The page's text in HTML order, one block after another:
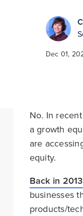
Dec 01,
No. In
a growth
are
equity.
Back in 2013
businesses
products/